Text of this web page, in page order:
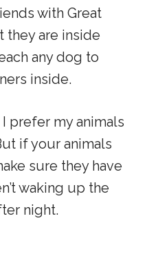
with Great
they are inside
any dog to
inside.
prefer my animals
if your animals
sure they have
waking up the
night.